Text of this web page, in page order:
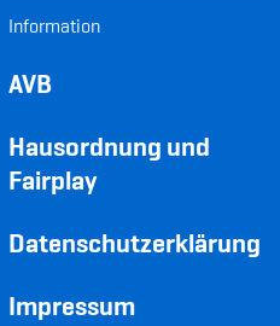
Information
AVB
Hausordnung und
Fairplay
Datenschutzerklärung
Impressum